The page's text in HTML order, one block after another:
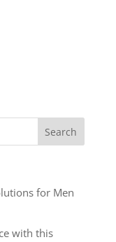
for Men
with this